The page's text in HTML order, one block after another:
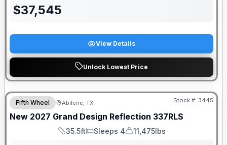
$37,545
View Details
Unlock Lowest Price
Fifth Wheel Abilene, TX Stock #: 3445
New 2027 Grand Design Reflection 337RLS
Length
35.5ft
Sleeps
Sleeps 4
Dry Weight
11,475lbs